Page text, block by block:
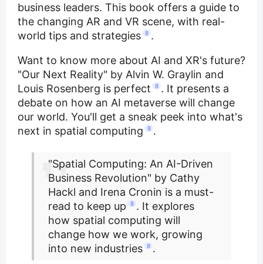
business leaders. This book offers a guide to
the changing AR and VR scene, with real-
world tips and strategies 8 .
Want to know more about AI and XR's future?
"Our Next Reality" by Alvin W. Graylin and
Louis Rosenberg is perfect
8 . It presents a
debate on how an AI metaverse will change
our world. You'll get a sneak peek into what's
next in spatial computing
8 .
"Spatial Computing: An AI-Driven
Business Revolution" by Cathy
Hackl and Irena Cronin is a must-
read to keep up
8 . It explores
how spatial computing will
change how we work, growing
into new industries 8 .